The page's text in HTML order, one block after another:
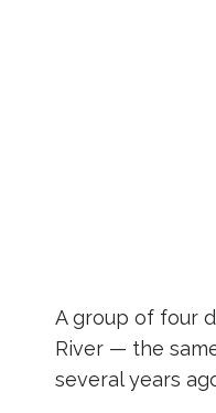
A group of four
River — the
several years